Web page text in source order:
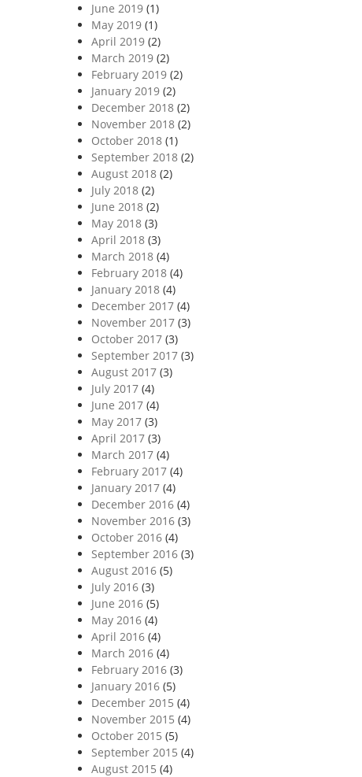
June 2019(1)
May 2019(1)
April 2019(2)
March 2019(2)
February 2019(2)
January 2019(2)
December 2018(2)
November 2018(2)
October 2018(1)
September 2018(2)
August 2018(2)
July 2018(2)
June 2018(2)
May 2018(3)
April 2018(3)
March 2018(4)
February 2018(4)
January 2018(4)
December 2017(4)
November 2017(3)
October 2017(3)
September 2017(3)
August 2017(3)
July 2017(4)
June 2017(4)
May 2017(3)
April 2017(3)
March 2017(4)
February 2017(4)
January 2017(4)
December 2016(4)
November 2016(3)
October 2016(4)
September 2016(3)
August 2016(5)
July 2016(3)
June 2016(5)
May 2016(4)
April 2016(4)
March 2016(4)
February 2016(3)
January 2016(5)
December 2015 (4)
November 2015 (4)
October 2015 (5)
September 2015 (4)
August 2015 (4)